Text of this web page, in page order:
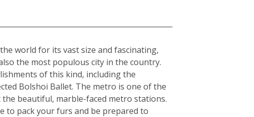
world for its vast size and fascinating,
the most populous city in the country.
of this kind, including the
Bolshoi Ballet. The metro is one of the
beautiful, marble-faced metro stations.
to pack your furs and be prepared to